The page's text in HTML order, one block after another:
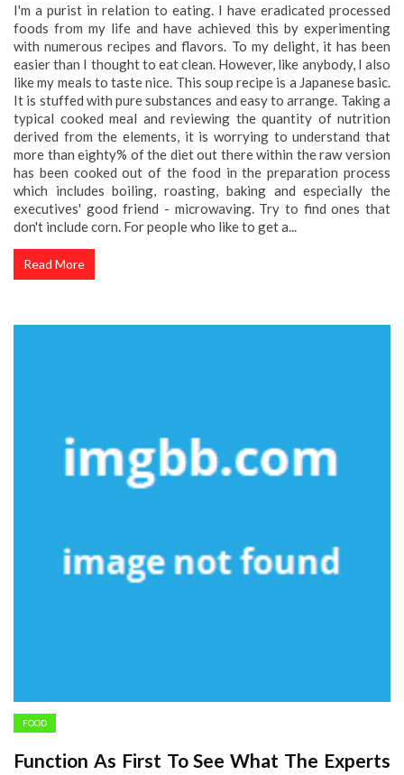
I'm a purist in relation to eating. I have eradicated processed
foods from my life and have achieved this by experimenting
with numerous recipes and flavors. To my delight, it has been
easier than I thought to eat clean. However, like anybody, I also
like my meals to taste nice. This soup recipe is a Japanese basic.
It is stuffed with pure substances and easy to arrange. Taking a
typical cooked meal and reviewing the quantity of nutrition
derived from the elements, it is worrying to understand that
more than eighty% of the diet out there within the raw version
has been cooked out of the food in the preparation process
which includes boiling, roasting, baking and especially the
executives' good friend - microwaving. Try to find ones that
don't include corn. For people who like to get a...
Read More
FOOD
Function As First To See What The Experts